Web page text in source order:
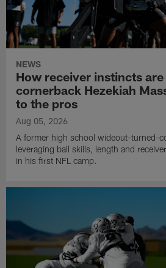
NEWS
How receiver instincts
cornerback Hezekiah
to the pros
Aug 05, 2026
A former high school wideout-turned-
leveraging ball skills, length and
in his first NFL camp.